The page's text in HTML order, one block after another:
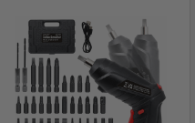
rid lawns,
of moles, voles,
squirrels and
Penetrates deep into